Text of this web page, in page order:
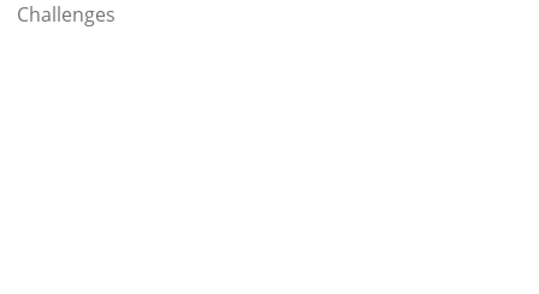
Challenges